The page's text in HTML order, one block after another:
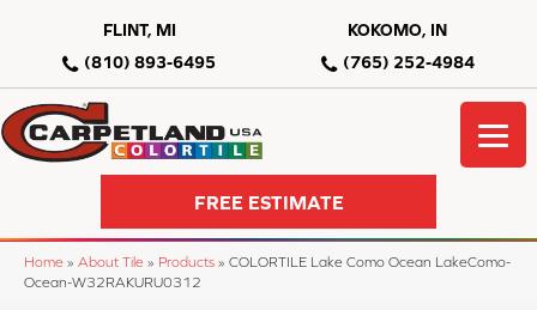
FLINT, MI
(810) 893-6495
KOKOMO, IN
(765) 252-4984
FREE ESTIMATE
Home » About Tile » Products » COLORTILE Lake Como Ocean LakeComo-
Ocean-W32RAKURU0312